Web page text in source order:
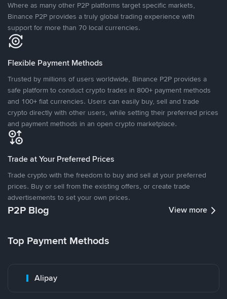
Where as many other P2P platforms target specific markets,
Binance P2P provides a truly global trading experience with
support for more than 70 local currencies.
Flexible Payment Methods
Trusted by millions of users worldwide, Binance P2P provides a
safe platform to conduct crypto trades in 800+ payment methods
and 100+ fiat currencies. Users can easily buy, sell and trade
crypto directly with other users, while setting their preferred prices
and payment methods in an open crypto marketplace.
Trade at Your Preferred Prices
Trade crypto with the freedom to buy and sell at your preferred
prices. Buy or sell from the existing offers, or create trade
advertisements to set your own prices.
P2P Blog View more
Top Payment Methods
Alipay